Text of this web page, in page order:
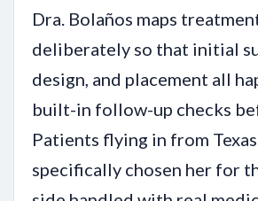
Dra. Bolaños maps
deliberately so that initial
design, and placement all
built-in follow-up checks
Patients flying in from
specifically chosen her for